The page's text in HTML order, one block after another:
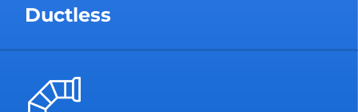
Ductless